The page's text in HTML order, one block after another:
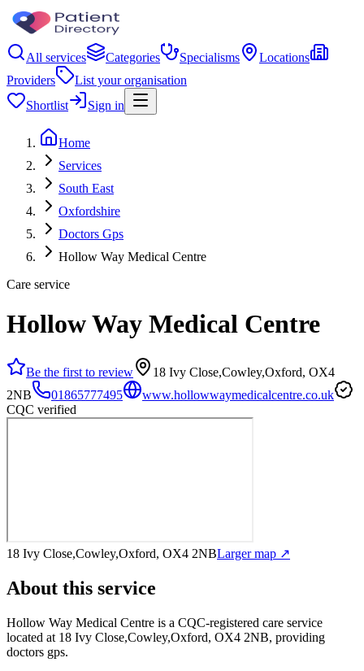
All services Categories Specialisms
Locations
Providers
List your organisation
Shortlist
Sign in
Home
Services
South East
Oxfordshire
Doctors Gps
Hollow Way Medical Centre
Care service
Hollow Way Medical Centre
Be the first to review
18 Ivy Close,Cowley,Oxford, OX4
2NB
01865777495
www.hollowwaymedicalcentre.co.uk
CQC verified
18 Ivy Close,Cowley,Oxford, OX4 2NBLarger map ↗
About this service
Hollow Way Medical Centre is a CQC-registered care service
located at 18 Ivy Close,Cowley,Oxford, OX4 2NB, providing
doctors gps.